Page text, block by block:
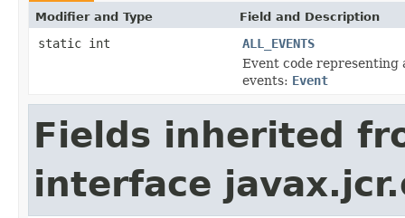
Modifier and Type Field and Description
static int
ALL_EVENTS
Event code representing
events: Event
Fields inherited
interface